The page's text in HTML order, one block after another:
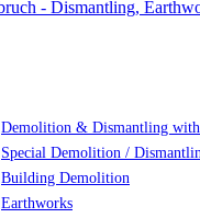
Demolition & Dismantling
Special Demolition /
Building Demolition
Earthworks